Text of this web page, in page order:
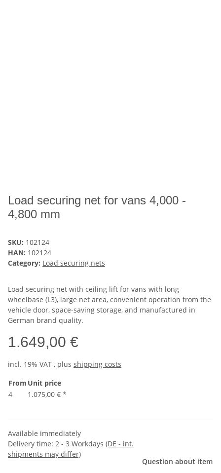
Load securing net for vans 4,000 -
4,800 mm
SKU: 102124
HAN: 102124
Category: Load securing nets
Load securing net with ceiling lift for vans with long
wheelbase (L3), large net area, convenient operation from the
vehicle door, space-saving storage, and manufactured in
German brand quality.
1.649,00 €
incl. 19% VAT , plus shipping costs
From Unit price
4
1.075,00 € *
Available immediately
Delivery time: 2 - 3 Workdays (DE - int.
shipments may differ)
Question about item